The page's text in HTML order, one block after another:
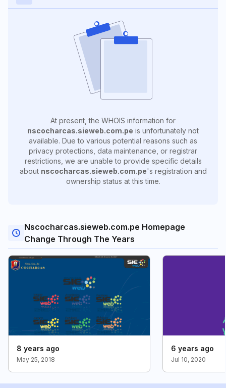
At present, the WHOIS information for
nscocharcas.sieweb.com.pe is unfortunately not
available. Due to various potential reasons such as
privacy protections, data maintenance, or registrar
restrictions, we are unable to provide specific details
about nscocharcas.sieweb.com.pe's registration and
ownership status at this time.
Nscocharcas.sieweb.com.pe Homepage
Change Through The Years
8 years ago
May 25, 2018
6 years ago
Jul 10, 2020